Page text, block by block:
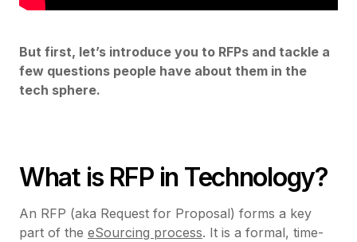
But first, let’s introduce you to RFPs and tackle a
few questions people have about them in the
tech sphere.
What is RFP in Technology?
An RFP (aka Request for Proposal) forms a key
part of the eSourcing process. It is a formal, time-